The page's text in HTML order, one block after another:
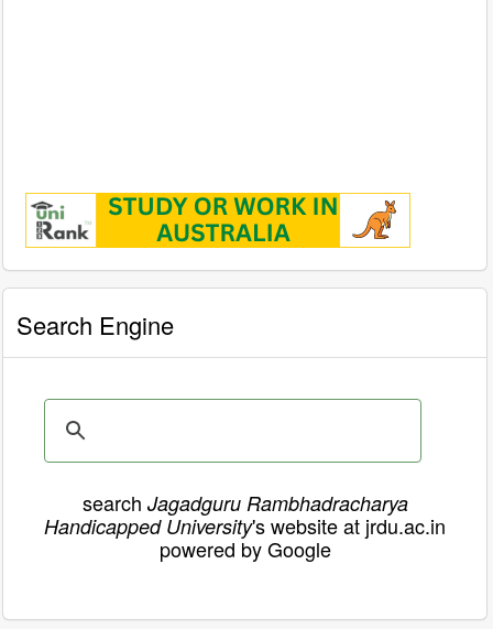
Search Engine
search Jagadguru Rambhadracharya
Handicapped University's website at jrdu.ac.in
powered by Google